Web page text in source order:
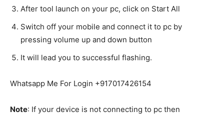
After tool launch on your pc, click on Start All
Switch off your mobile and connect it to pc by
pressing volume up and down button
It will lead you to successful flashing.
Whatsapp Me For Login +917017426154
Note: If your device is not connecting to pc then